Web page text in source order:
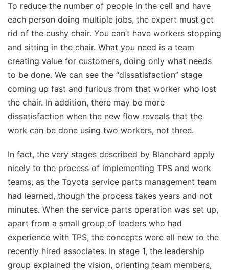
To reduce the number of people in the cell and have
each person doing multiple jobs, the expert must get
rid of the cushy chair. You can’t have workers stopping
and sitting in the chair. What you need is a team
creating value for customers, doing only what needs
to be done. We can see the “dissatisfaction” stage
coming up fast and furious from that worker who lost
the chair. In addition, there may be more
dissatisfaction when the new flow reveals that the
work can be done using two workers, not three.
In fact, the very stages described by Blanchard apply
nicely to the process of implementing TPS and work
teams, as the Toyota service parts management team
had learned, though the process takes years and not
minutes. When the service parts operation was set up,
apart from a small group of leaders who had
experience with TPS, the concepts were all new to the
recently hired associates. In stage 1, the leadership
group explained the vision, orienting team members,